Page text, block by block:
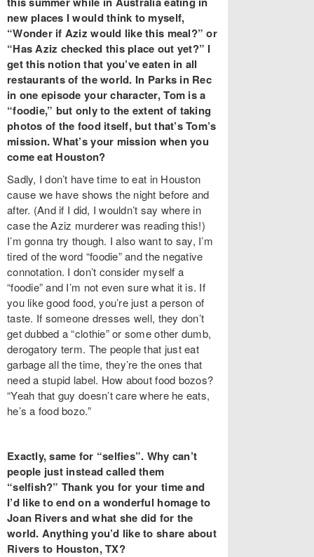
new places I would think to myself,
“Wonder if Aziz would like this meal?” or
“Has Aziz checked this place out yet?” I
get this notion that you’ve eaten in all
restaurants of the world. In Parks in Rec
in one episode your character, Tom is a
“foodie,” but only to the extent of taking
photos of the food itself, but that’s Tom’s
mission. What’s your mission when you
come eat Houston?
Sadly, I don’t have time to eat in Houston
cause we have shows the night before and
after. (And if I did, I wouldn’t say where in
case the Aziz murderer was reading this!)
I’m gonna try though. I also want to say, I’m
tired of the word “foodie” and the negative
connotation. I don’t consider myself a
“foodie” and I’m not even sure what it is. If
you like good food, you’re just a person of
taste. If someone dresses well, they don’t
get dubbed a “clothie” or some other dumb,
derogatory term. The people that just eat
garbage all the time, they’re the ones that
need a stupid label. How about food bozos?
“Yeah that guy doesn’t care where he eats,
he’s a food bozo.”
Exactly, same for “selfies”. Why can’t
people just instead called them
“selfish?” Thank you for your time and
I’d like to end on a wonderful homage to
Joan Rivers and what she did for the
world. Anything you’d like to share about
Rivers to Houston, TX?